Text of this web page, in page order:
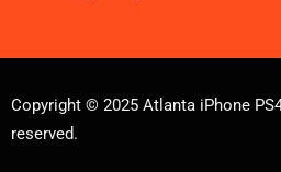
Copyright © 2025 Atlanta iPhone
reserved.